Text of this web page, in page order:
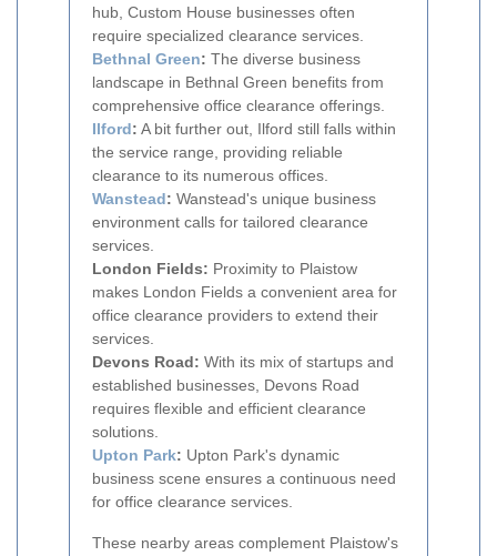
hub, Custom House businesses often
require specialized clearance services.
Bethnal Green: The diverse business
landscape in Bethnal Green benefits from
comprehensive office clearance offerings.
Ilford: A bit further out, Ilford still falls within
the service range, providing reliable
clearance to its numerous offices.
Wanstead: Wanstead's unique business
environment calls for tailored clearance
services.
London Fields: Proximity to Plaistow
makes London Fields a convenient area for
office clearance providers to extend their
services.
Devons Road: With its mix of startups and
established businesses, Devons Road
requires flexible and efficient clearance
solutions.
Upton Park: Upton Park's dynamic
business scene ensures a continuous need
for office clearance services.
These nearby areas complement Plaistow's